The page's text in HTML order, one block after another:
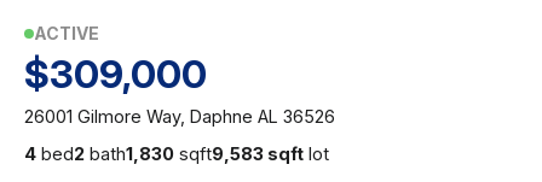
ACTIVE
$309,000
26001 Gilmore Way, Daphne AL 36526
4 bed2 bath1,830 sqft9,583 sqft lot